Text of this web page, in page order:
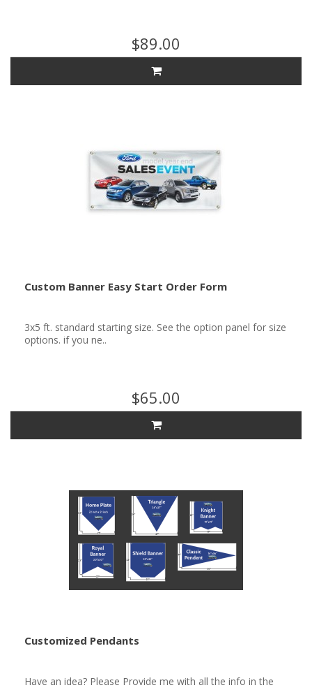
$89.00
Custom Banner Easy Start Order Form
3x5 ft. standard starting size. See the option panel for size
options. if you ne..
$65.00
Customized Pendants
Have an idea? Please Provide me with all the info in the